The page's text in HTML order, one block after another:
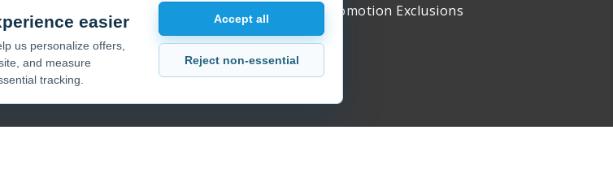
Sales
Sale Specials
Buy 2 Get 1 Free
Promotion Exclusions
easier
us personalize offers,
and measure
tracking.
Accept all
Reject non-essential